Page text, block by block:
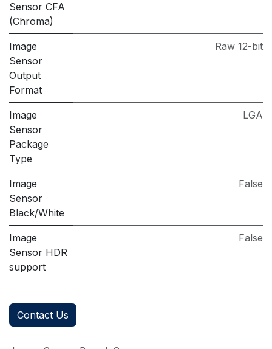
Sensor CFA
(Chroma)
Image
Sensor
Output
Format
Raw 12-bit
Image
Sensor
Package
Type
LGA
Image
Sensor
Black/White
False
Image
Sensor HDR
support
False
Contact Us